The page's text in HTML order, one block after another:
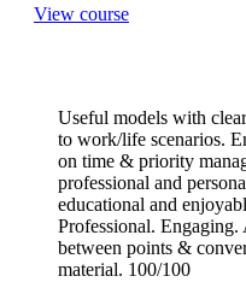
View course
Useful models with
to work/life scenarios.
on time & priority
professional and
educational and
Professional. Engaging.
between points &
material. 100/100